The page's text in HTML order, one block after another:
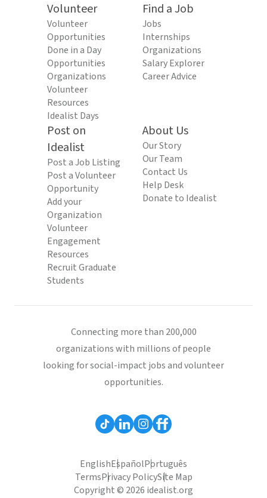
Volunteer
Volunteer
Opportunities
Done in a Day
Opportunities
Organizations
Volunteer
Resources
Idealist Days
Find a Job
Jobs
Internships
Organizations
Salary Explorer
Career Advice
Post on
Idealist
Post a Job Listing
Post a Volunteer
Opportunity
Add your
Organization
Volunteer
Engagement
Resources
Recruit Graduate
Students
About Us
Our Story
Our Team
Contact Us
Help Desk
Donate to Idealist
Connecting more than 200,000
organizations with millions of people
looking for social-impact jobs and volunteer
opportunities.
EnglishEspañolPortuguês
TermsPrivacy PolicySite Map
Copyright © 2026 idealist.org